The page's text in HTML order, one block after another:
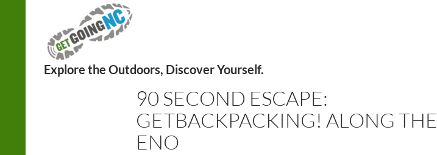
BACKPACKING
90 SECOND ESCAPE:
GETBACKPACKING! ALONG THE
ENO